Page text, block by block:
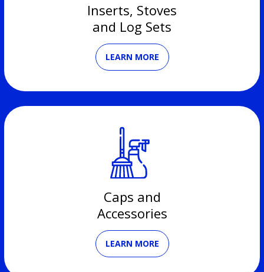
Inserts, Stoves
and Log Sets
LEARN MORE
Caps and
Accessories
LEARN MORE